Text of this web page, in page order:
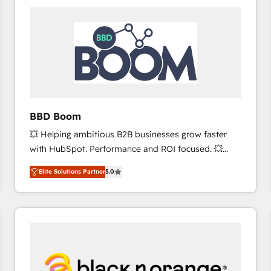
worldwide, and with over 15 years in the ecosystem,
Huble has built a track record that speaks for itself.
One company, one operating model, delivering
across offices and consulting teams in the UK, USA,
Canada, Germany, France, Belgium, Singapore, and
international offices and 175+ employees.
BBD Boom
💥 Helping ambitious B2B businesses grow faster
with HubSpot. Performance and ROI focused. 💥
BBD Boom is the HubSpot partner that can help you
to HubSpot Better. We work with your teams to
solve all your HubSpot challenges and improve user
adoption, sales process and marketing results.
HubSpot set-up for better results 🌐 Website design
and build using HubSpot 🔌 Integrating HubSpot
Elite Solutions Partner5.0